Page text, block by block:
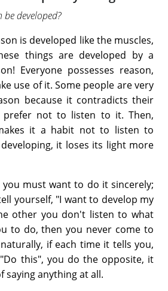
developed?
is developed like the muscles,
things are developed by a
Everyone possesses reason,
use of it. Some people are very
because it contradicts their
prefer not to listen to it. Then,
it a habit not to listen to
it loses its light more
must want to do it sincerely;
yourself, "I want to develop my
other you don't listen to what
to do, then you never come to
if each time it tells you,
this", you do the opposite, it
saying anything at all.